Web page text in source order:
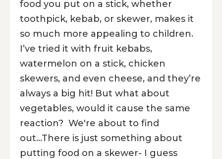
food you put on a stick, whether
toothpick, kebab, or skewer, makes it
so much more appealing to children.
I’ve tried it with fruit kebabs,
watermelon on a stick, chicken
skewers, and even cheese, and they’re
always a big hit! But what about
vegetables, would it cause the same
reaction? We're about to find
out...There is just something about
putting food on a skewer- I guess